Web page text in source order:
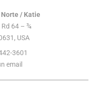
Norte / Katie
Rd 64 – ¾
USA
3601
email